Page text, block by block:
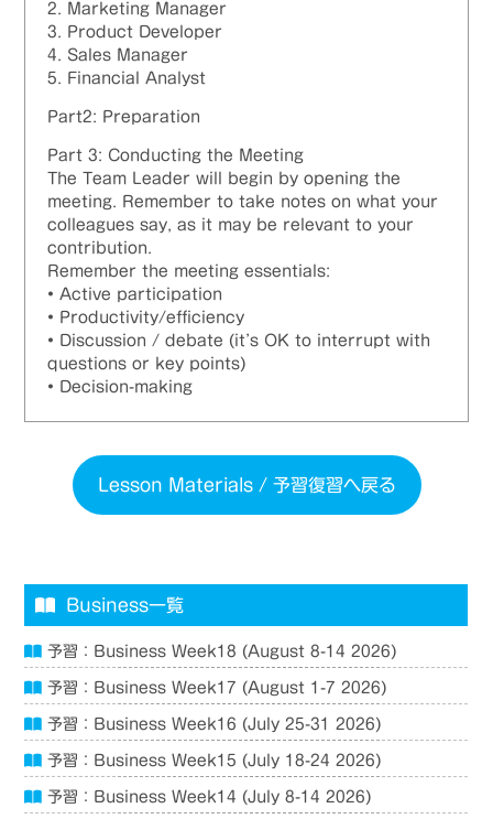
2. Marketing Manager
3. Product Developer
4. Sales Manager
5. Financial Analyst
Part2: Preparation
Part 3: Conducting the Meeting
The Team Leader will begin by opening the
meeting. Remember to take notes on what your
colleagues say, as it may be relevant to your
contribution.
Remember the meeting essentials:
• Active participation
• Productivity/efficiency
• Discussion / debate (it’s OK to interrupt with
questions or key points)
• Decision-making
Lesson Materials / 予習復習へ戻る
Business一覧
予習：Business Week18 (August 8-14 2026)
予習：Business Week17 (August 1-7 2026)
予習：Business Week16 (July 25-31 2026)
予習：Business Week15 (July 18-24 2026)
予習：Business Week14 (July 8-14 2026)